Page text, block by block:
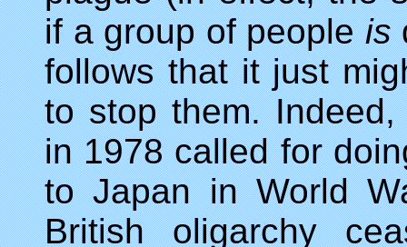
if a group of peopleis
follows that it just
to stop them.
in 1978 called for
to Japan in World
British oligarchy